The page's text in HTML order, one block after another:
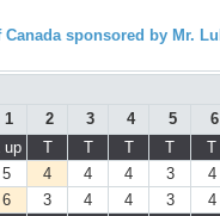
sponsored by Mr.
1
2 3 4 5 6
up T T T T T
5 4 4 4 3 4
6 3 4 4 3 4